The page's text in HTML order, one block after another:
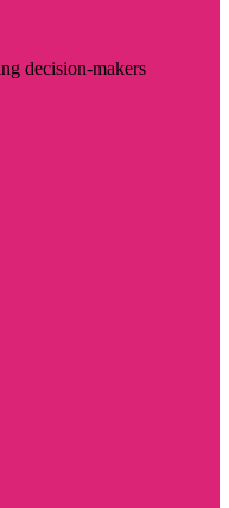
decision-makers